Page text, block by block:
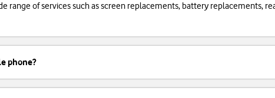
range of services such as screen replacements, battery replacements,
phone?